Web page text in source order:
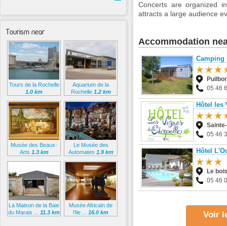
Concerts are organized
attracts a large audience
Accommodation
Camping
05 46
Hôtel les
05 46
Hôtel
Le
05 46
Voir
Tourism near
Tours de la Rochelle
1.0 km
Aquarium de la
Rochelle 1.2 km
Musée des Beaux-
Arts 1.3 km
Le Musée des
Automates 1.9 km
La Maison de la Baie
du Marais ... 11.3 km
Musée Africain de
l'Ile ... 16.0 km